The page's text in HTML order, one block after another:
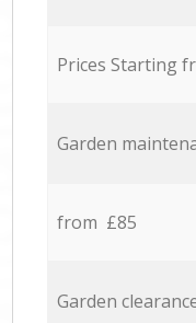
Prices Starting
Garden
from £85
Garden